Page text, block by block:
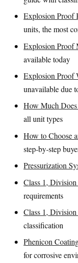
Explosion Proof
units, the most
Explosion Proof
available today
Explosion Proof
unavailable due
How Much
all unit types
How to Choose
step-by-step
Pressurization
Class 1,
requirements
Class 1,
classification
Phenicon
for corrosive